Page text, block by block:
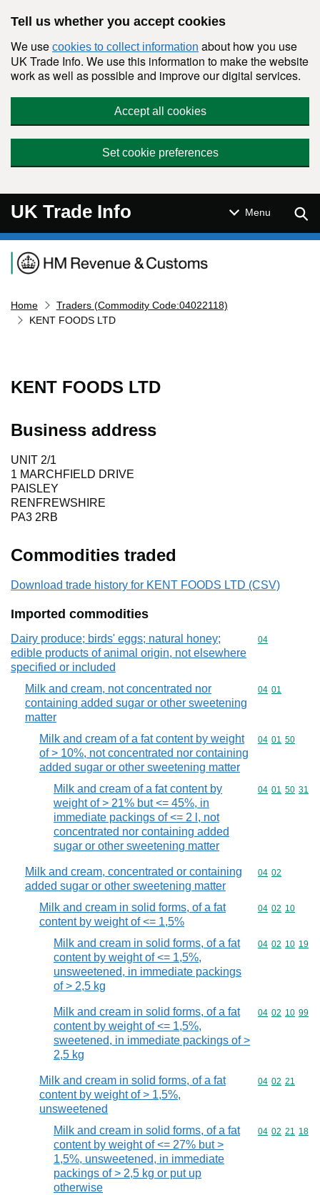
Tell us whether you accept cookies
We use cookies to collect information about how you use
UK Trade Info. We use this information to make the website
work as well as possible and improve our digital services.
Accept all cookies
Set cookie preferences
UK Trade Info Menu
Navigation menu
Home
Traders (Commodity Code:04022118)
KENT FOODS LTD
KENT FOODS LTD
Business address
UNIT 2/1
1 MARCHFIELD DRIVE
PAISLEY
RENFREWSHIRE
PA3 2RB
Commodities traded
Download trade history for KENT FOODS LTD (CSV)
Imported commodities
Dairy produce; birds' eggs; natural honey;
edible products of animal origin, not elsewhere
specified or included
Commodity
04
Milk and cream, not concentrated nor
containing added sugar or other sweetening
matter
Commodity
04 01
Milk and cream of a fat content by weight
of > 10%, not concentrated nor containing
added sugar or other sweetening matter
Commodity
04 01 50
Milk and cream of a fat content by
weight of > 21% but <= 45%, in
immediate packings of <= 2 l, not
concentrated nor containing added
sugar or other sweetening matter
Commodity
04 01 50 31
Milk and cream, concentrated or containing
added sugar or other sweetening matter
Commodity
04 02
Milk and cream in solid forms, of a fat
content by weight of <= 1,5%
Commodity
04 02 10
Milk and cream in solid forms, of a fat
content by weight of <= 1,5%,
unsweetened, in immediate packings
of > 2,5 kg
Commodity
04 02 10 19
Milk and cream in solid forms, of a fat
content by weight of <= 1,5%,
sweetened, in immediate packings of >
2,5 kg
Commodity
04 02 10 99
Milk and cream in solid forms, of a fat
content by weight of > 1,5%,
unsweetened
Commodity
04 02 21
Milk and cream in solid forms, of a fat
content by weight of <= 27% but >
1,5%, unsweetened, in immediate
packings of > 2,5 kg or put up
otherwise
Commodity
04 02 21 18